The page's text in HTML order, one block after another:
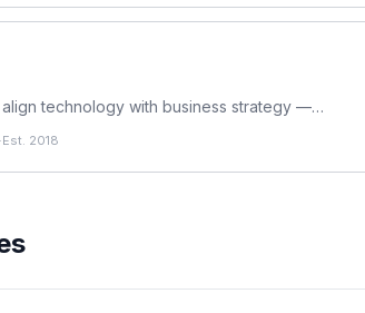
technology with business strategy —
·Est. 2018